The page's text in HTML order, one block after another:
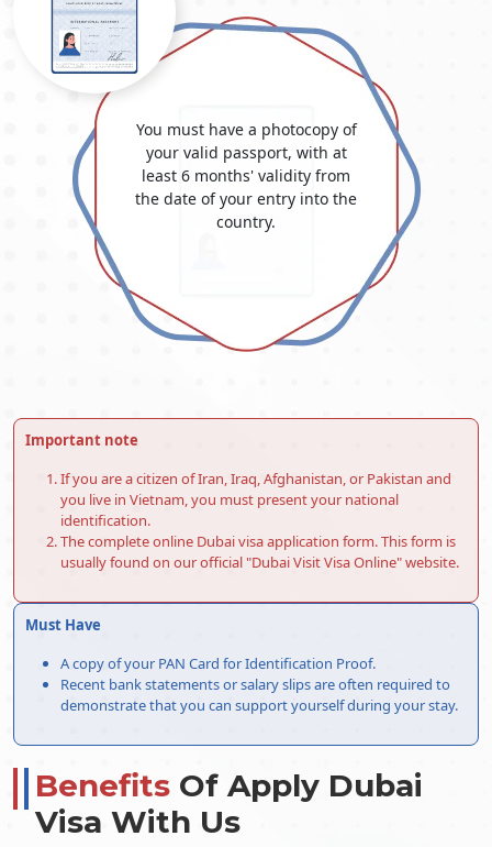
for Georgian nationals, delve into theDubai visa costs from
Georgia, and learn more about the elements affecting overall
spending. Whether you're mapping out a leisurely getaway or
a business expedition, this guide promises invaluable insights
into the pricing framework and the prerequisites for securing
a Dubai visa. Stay informed aboutDubai Visa Price in Georgia
and make well-considered choices for your Dubai
travel arrangements. Please be aware that these sums are
approximations and could alter depending on national
146.0 USD
30-Days Multiple Entry
60-Days Single Entry 476.0 USD
60-Days Multiple Entry 696.0 USD
30-Days Inside Airport to
Airport Visa Extension Single
496.0 USD
60-Days Inside Airport to
Airport Visa Extension Single
Entry
576.0 USD
90-Days Leisure visa
876.0 USD
48-Hours Dubai Transit Visa
You must have a photocopy of
your valid passport, with at
least 6 months' validity from
the date of your entry into the
country.
Important note
If you are a citizen of Iran, Iraq, Afghanistan, or Pakistan and
you live in Vietnam, you must present your national
identification.
The complete online Dubai visa application form. This form is
usually found on our official "Dubai Visit Visa Online" website.
Must Have
A copy of your PAN Card for Identification Proof.
Recent bank statements or salary slips are often required to
demonstrate that you can support yourself during your stay.
Benefits Of Apply Dubai
Visa With Us